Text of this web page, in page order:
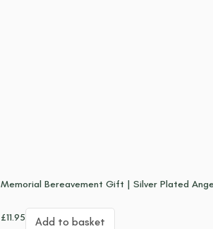
Memorial Bereavement Gift | Silver Plated
£11.95 Add to basket